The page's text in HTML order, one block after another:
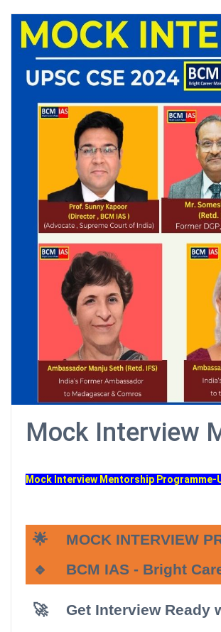
Mock Interview
Mock Interview Mentorship Programme-
🌟 MOCK INTERVIEW
🔹
BCM IAS - Bright
🚀 Get Interview Ready